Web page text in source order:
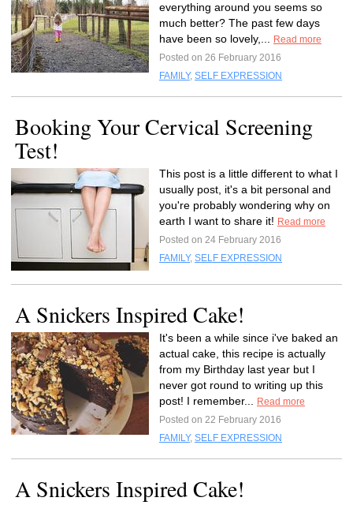
everything around you seems so
much better? The past few days
have been so lovely,...
Read more
Posted on 26 February 2016
FAMILY, SELF EXPRESSION
Booking Your Cervical Screening
Test!
This post is a little different to what I
usually post, it's a bit personal and
you're probably wondering why on
earth I want to share it! Read more
Posted on 24 February 2016
FAMILY, SELF EXPRESSION
A Snickers Inspired Cake!
It's been a while since i've baked an
actual cake, this recipe is actually
from my Birthday last year but I
never got round to writing up this
post! I remember...
Read more
Posted on 22 February 2016
FAMILY, SELF EXPRESSION
A Snickers Inspired Cake!